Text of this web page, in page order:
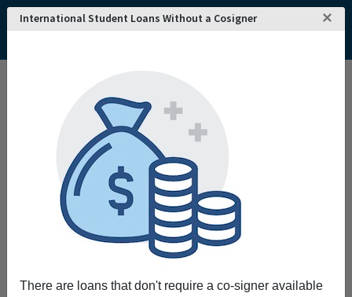
International Student Loans Without a Cosigner ×
There are loans that don't require a co-signer available
College and University Search - USA
Neosho County Community College
Neosho County Community College
Request More Information
Full Name